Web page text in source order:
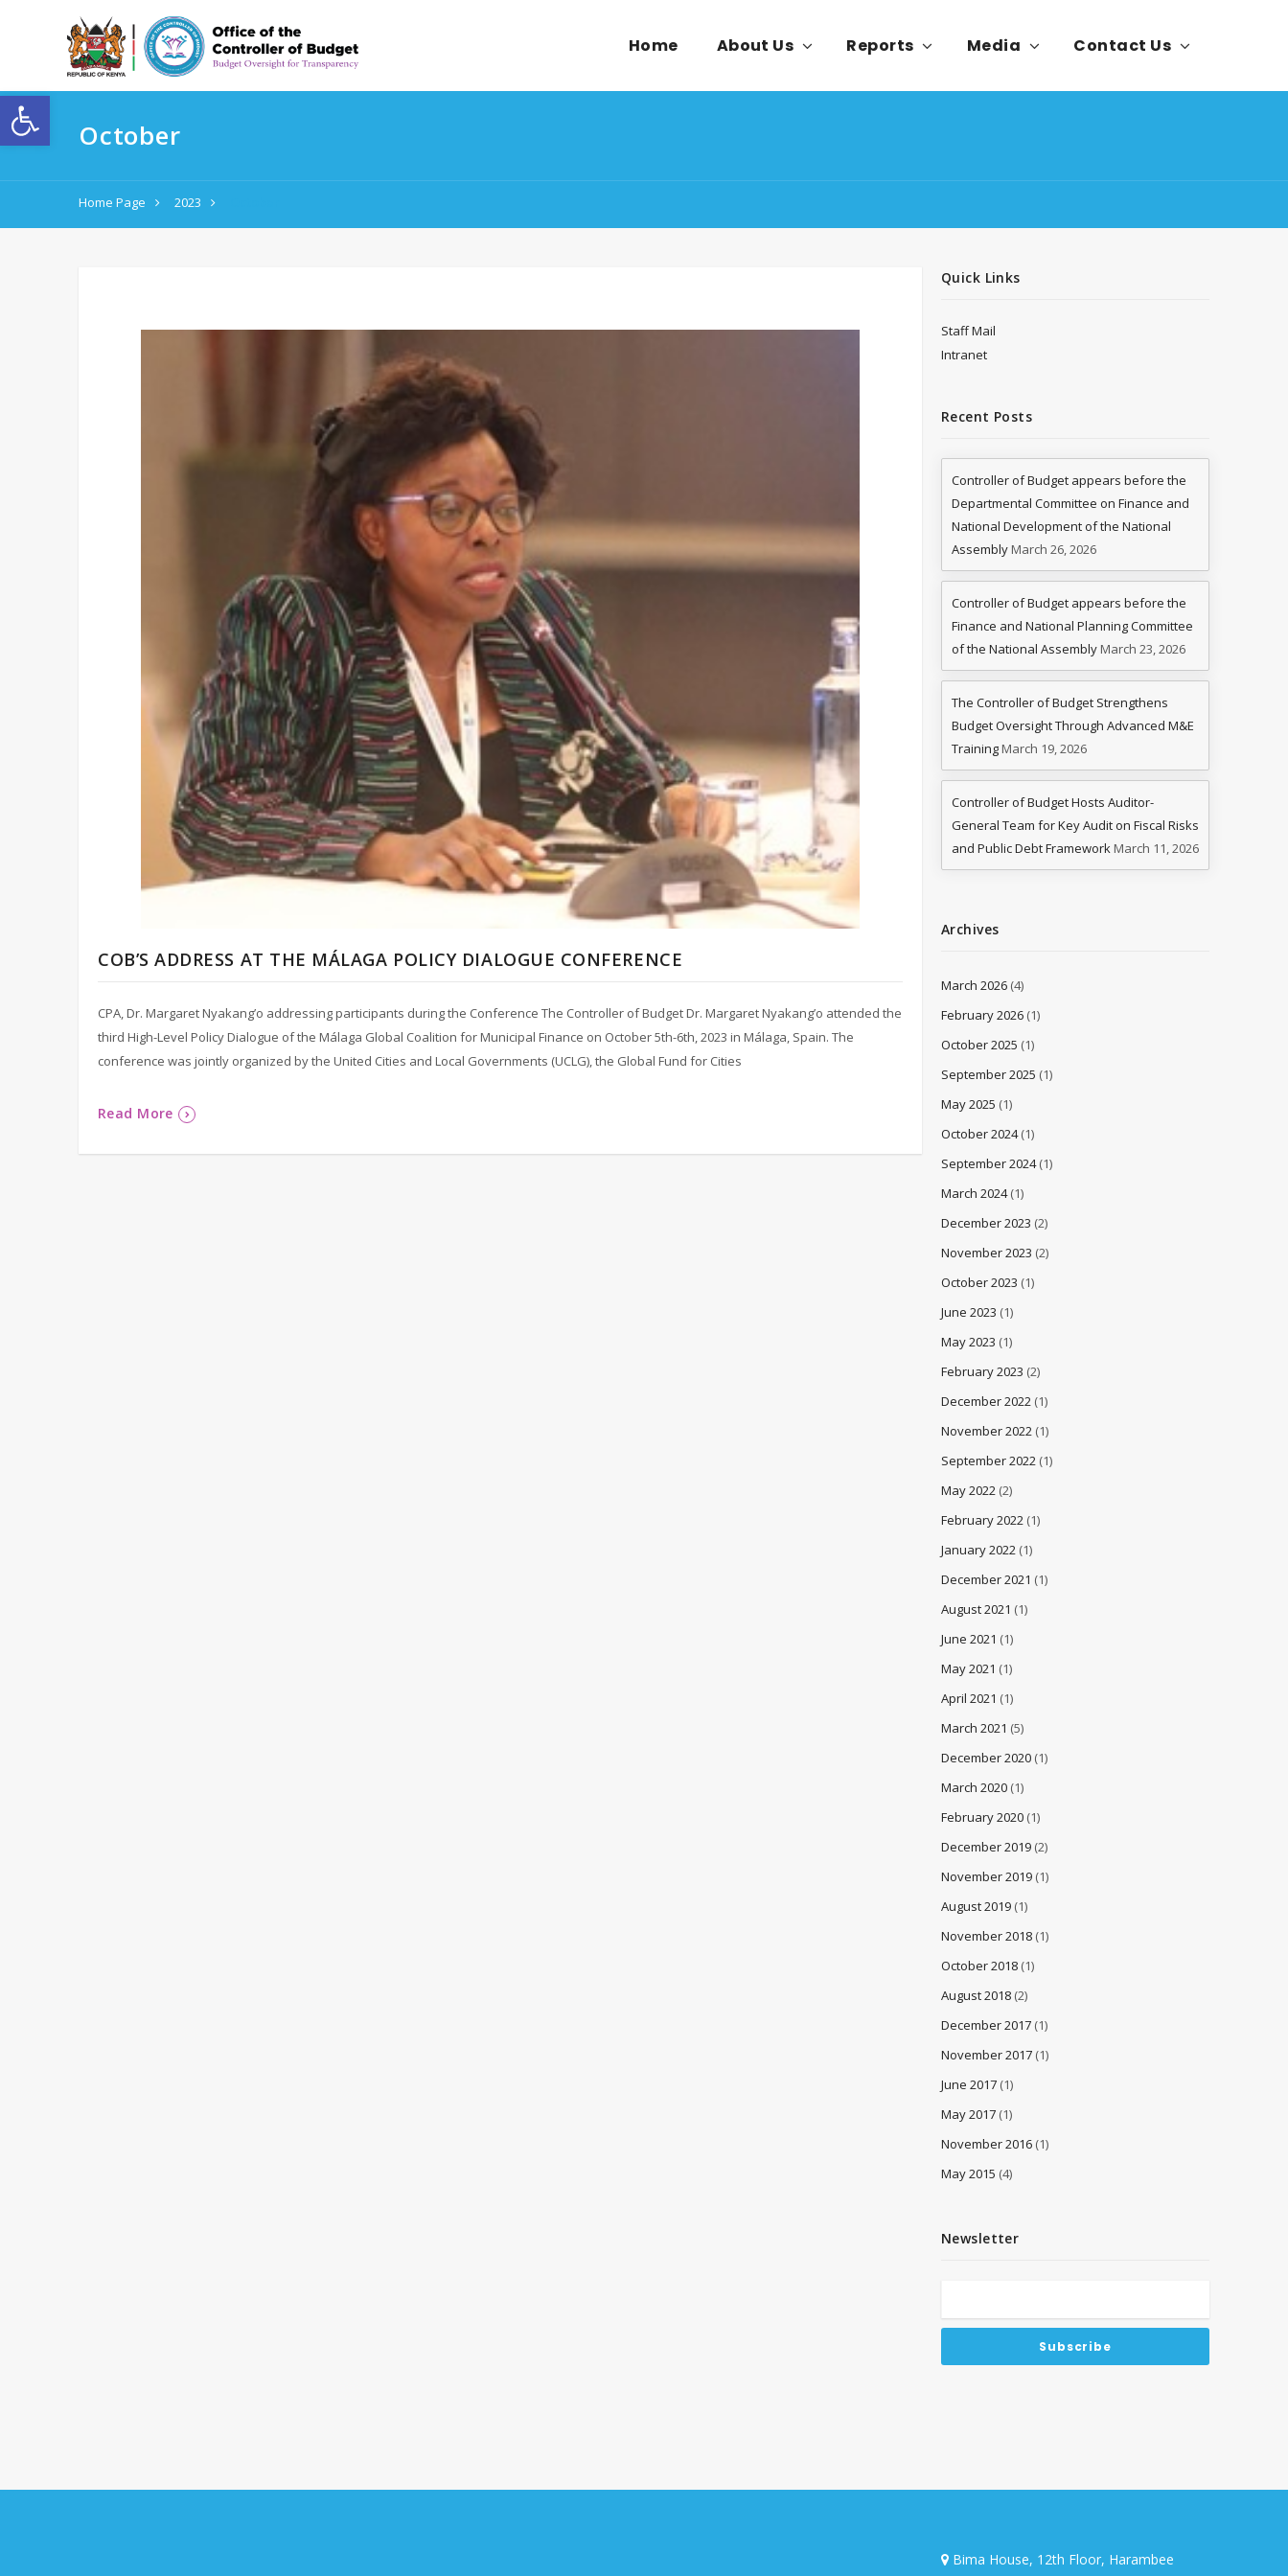
Home About Us Reports Media Contact Us
October
Home Page 2023
COB’S ADDRESS AT THE MÁLAGA POLICY DIALOGUE CONFERENCE
CPA, Dr. Margaret Nyakang’o addressing participants during the Conference The Controller of Budget Dr. Margaret Nyakang’o attended the
third High-Level Policy Dialogue of the Málaga Global Coalition for Municipal Finance on October 5th-6th, 2023 in Málaga, Spain. The
conference was jointly organized by the United Cities and Local Governments (UCLG), the Global Fund for Cities
Read More
Quick Links
Staff Mail
Intranet
Recent Posts
Controller of Budget appears before the
Departmental Committee on Finance and
National Development of the National
Assembly March 26, 2026
Controller of Budget appears before the
Finance and National Planning Committee
of the National Assembly March 23, 2026
The Controller of Budget Strengthens
Budget Oversight Through Advanced M&E
Training March 19, 2026
Controller of Budget Hosts Auditor-
General Team for Key Audit on Fiscal Risks
and Public Debt Framework March 11, 2026
Archives
March 2026 (4)
February 2026 (1)
October 2025 (1)
September 2025 (1)
May 2025 (1)
October 2024(1)
September 2024(1)
March 2024(1)
December 2023 (2)
November 2023 (2)
October 2023 (1)
June 2023 (1)
May 2023 (1)
February 2023 (2)
December 2022 (1)
November 2022 (1)
September 2022 (1)
May 2022 (2)
February 2022 (1)
January 2022 (1)
December 2021 (1)
August 2021 (1)
June 2021 (1)
May 2021 (1)
April 2021 (1)
March 2021 (5)
December 2020 (1)
March 2020 (1)
February 2020 (1)
December 2019 (2)
November 2019 (1)
August 2019 (1)
November 2018 (1)
October 2018 (1)
August 2018 (2)
December 2017 (1)
November 2017 (1)
June 2017 (1)
May 2017 (1)
November 2016 (1)
May 2015 (4)
Newsletter
Bima House, 12th Floor, Harambee
Open toolbar